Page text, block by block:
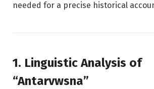
needed for a precise historical
1. Linguistic Analysis of
“Antarvwsna”